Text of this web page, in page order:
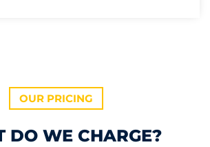
OUR PRICING
DO WE CHARGE?